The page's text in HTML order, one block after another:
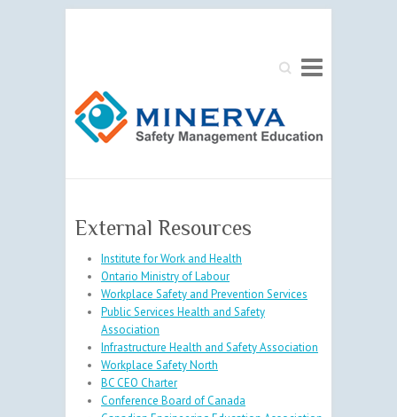
Search
External Resources
Institute for Work and Health
Ontario Ministry of Labour
Workplace Safety and Prevention Services
Public Services Health and Safety
Association
Infrastructure Health and Safety Association
Workplace Safety North
BC CEO Charter
Conference Board of Canada